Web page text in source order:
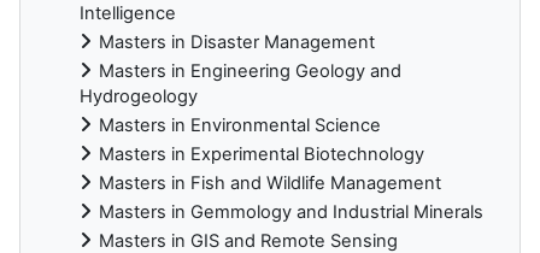
Intelligence
Masters in Disaster Management
Masters in Engineering Geology and
Hydrogeology
Masters in Environmental Science
Masters in Experimental Biotechnology
Masters in Fish and Wildlife Management
Masters in Gemmology and Industrial Minerals
Masters in GIS and Remote Sensing